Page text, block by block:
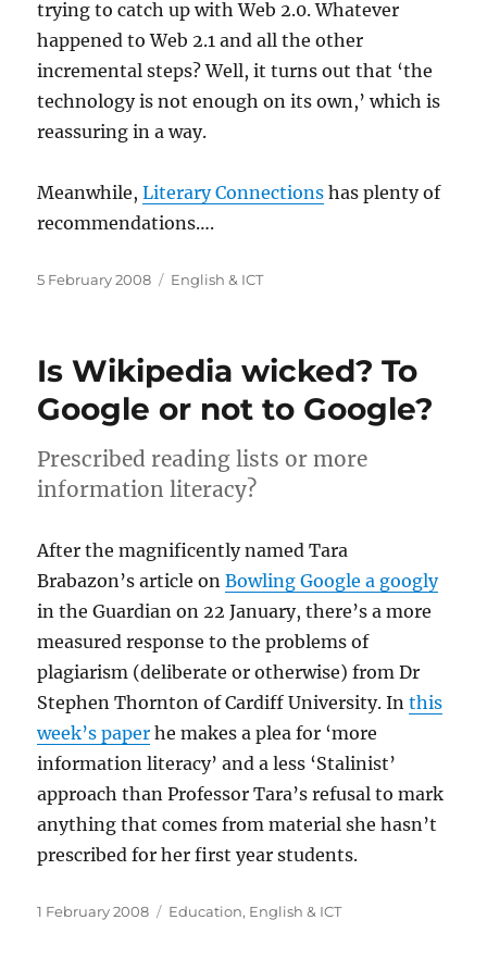
trying to catch up with Web 2.0. Whatever
happened to Web 2.1 and all the other
incremental steps? Well, it turns out that ‘the
technology is not enough on its own,’ which is
reassuring in a way.
Meanwhile,Literary Connections has plenty of
recommendations….
Posted
5 February 2008 Categories
English & ICT
Is Wikipedia wicked? To
Google or not to Google?
Prescribed reading lists or more
information literacy?
After the magnificently named Tara
Brabazon’s article onBowling Google a googly
in the Guardian on 22 January, there’s a more
measured response to the problems of
plagiarism (deliberate or otherwise) from Dr
Stephen Thornton of Cardiff University. Inthis
week’s paper he makes a plea for ‘more
information literacy’ and a less ‘Stalinist’
approach than Professor Tara’s refusal to mark
anything that comes from material she hasn’t
prescribed for her first year students.
Posted
1 February 2008 Categories
Education, English & ICT